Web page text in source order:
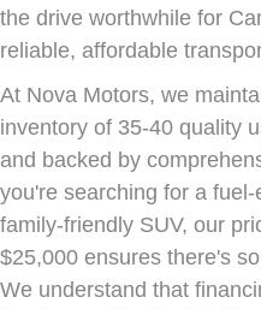
the drive worthwhile for
reliable, affordable
At Nova Motors, we
inventory of 35-40 quality
and backed by
you're searching for a
family-friendly SUV, our
$25,000 ensures there's
We understand that